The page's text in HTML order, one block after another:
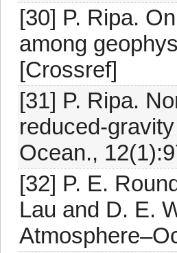
[30] P. Ripa.
among
[Crossref]
[31] P. Ripa.
reduced-
Ocean.,
[32] P. E.
Lau and D. E.